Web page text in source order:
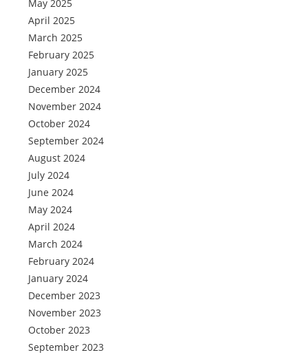
May 2025
April 2025
March 2025
February 2025
January 2025
December 2024
November 2024
October 2024
September 2024
August 2024
July 2024
June 2024
May 2024
April 2024
March 2024
February 2024
January 2024
December 2023
November 2023
October 2023
September 2023